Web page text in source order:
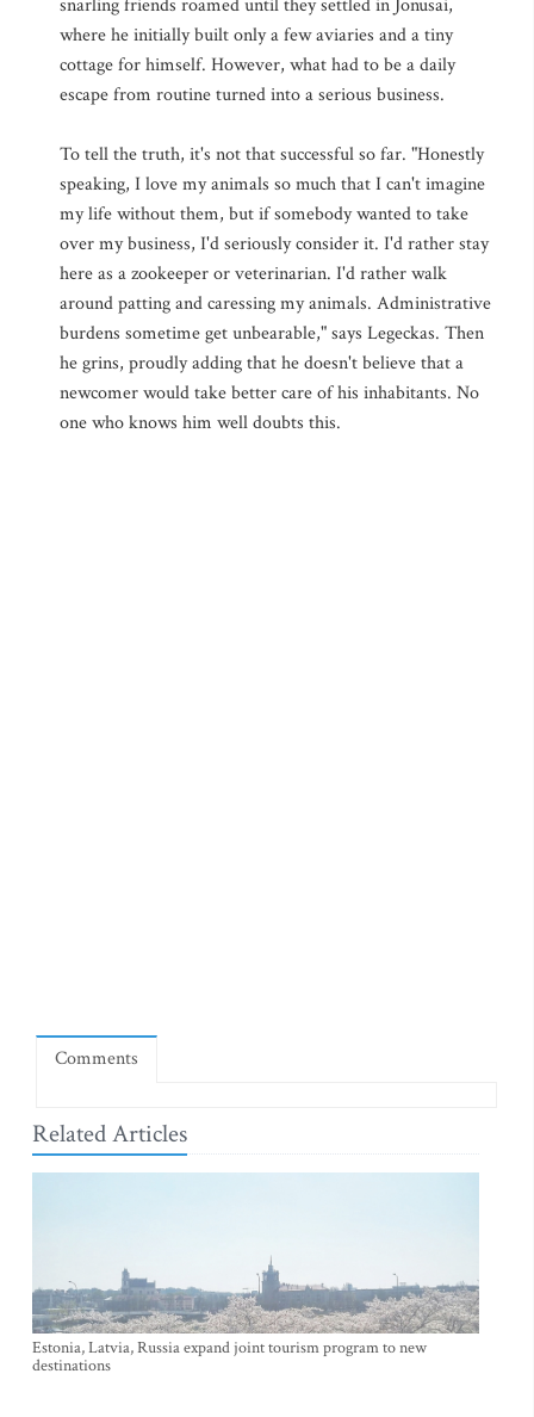
snarling friends roamed until they settled in Jonusai,
where he initially built only a few aviaries and a tiny
cottage for himself. However, what had to be a daily
escape from routine turned into a serious business.
To tell the truth, it's not that successful so far. "Honestly
speaking, I love my animals so much that I can't imagine
my life without them, but if somebody wanted to take
over my business, I'd seriously consider it. I'd rather stay
here as a zookeeper or veterinarian. I'd rather walk
around patting and caressing my animals. Administrative
burdens sometime get unbearable," says Legeckas. Then
he grins, proudly adding that he doesn't believe that a
newcomer would take better care of his inhabitants. No
one who knows him well doubts this.
Comments
Related Articles
Estonia, Latvia, Russia expand joint tourism program to new
destinations